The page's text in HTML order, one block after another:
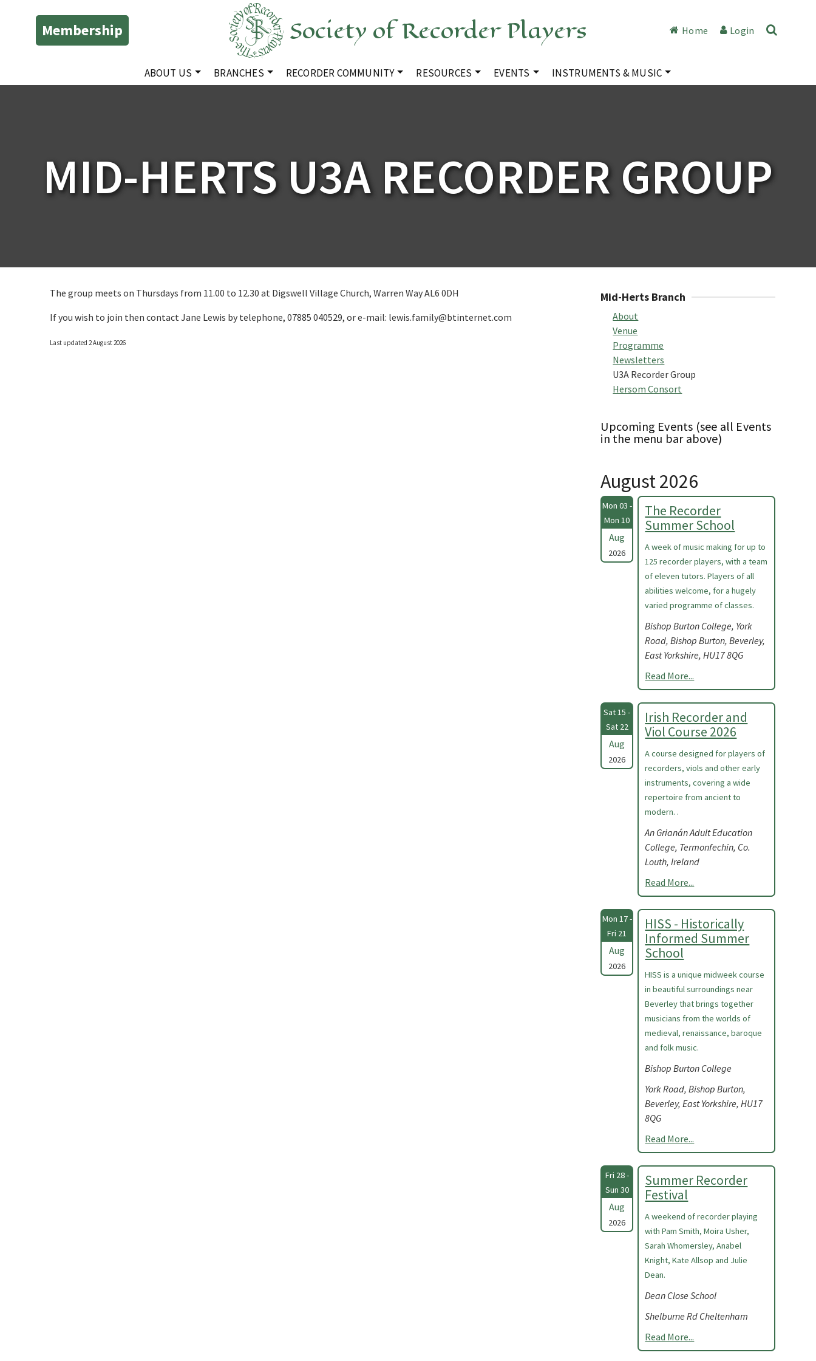
Membership Society of Recorder Players Home Login
ABOUT US BRANCHES RECORDER COMMUNITY RESOURCES EVENTS INSTRUMENTS & MUSIC
MID-HERTS U3A RECORDER GROUP
The group meets on Thursdays from 11.00 to 12.30 at Digswell Village Church, Warren Way AL6 0DH
If you wish to join then contact Jane Lewis by telephone, 07885 040529, or e-mail: lewis.family@btinternet.com
Last updated 2 August 2026
Mid-Herts Branch
About
Venue
Programme
Newsletters
U3A Recorder Group
Hersom Consort
Upcoming Events (see all Events
in the menu bar above)
August 2026
Mon 03 -
Mon 10
Aug
2026
The Recorder
Summer School
A week of music making for up to
125 recorder players, with a team
of eleven tutors. Players of all
abilities welcome, for a hugely
varied programme of classes.
Bishop Burton College, York
Road, Bishop Burton, Beverley,
East Yorkshire, HU17 8QG
Read More...
Sat 15 -
Sat 22
Aug
2026
Irish Recorder and
Viol Course 2026
A course designed for players of
recorders, viols and other early
instruments, covering a wide
repertoire from ancient to
modern. .
An Grianán Adult Education
College, Termonfechin, Co.
Louth, Ireland
Read More...
Mon 17 -
Fri 21
Aug
2026
HISS - Historically
Informed Summer
School
HISS is a unique midweek course
in beautiful surroundings near
Beverley that brings together
musicians from the worlds of
medieval, renaissance, baroque
and folk music.
Bishop Burton College
York Road, Bishop Burton,
Beverley, East Yorkshire, HU17
8QG
Read More...
Fri 28 -
Sun 30
Aug
2026
Summer Recorder
Festival
A weekend of recorder playing
with Pam Smith, Moira Usher,
Sarah Whomersley, Anabel
Knight, Kate Allsop and Julie
Dean.
Dean Close School
Shelburne Rd Cheltenham
Read More...